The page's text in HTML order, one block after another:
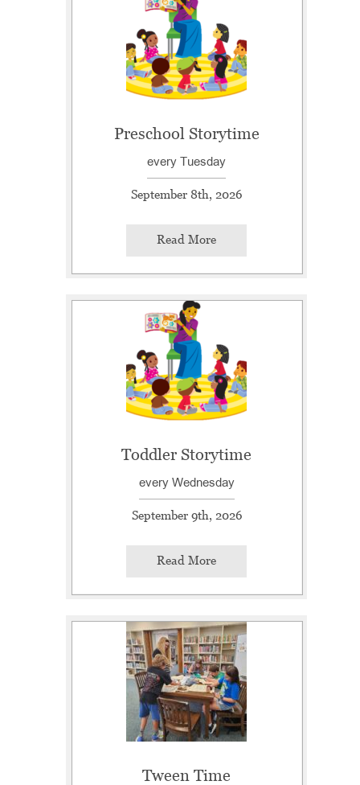
Preschool Storytime
every Tuesday
September 8th, 2026
Read More
Toddler Storytime
every Wednesday
September 9th, 2026
Read More
Tween Time